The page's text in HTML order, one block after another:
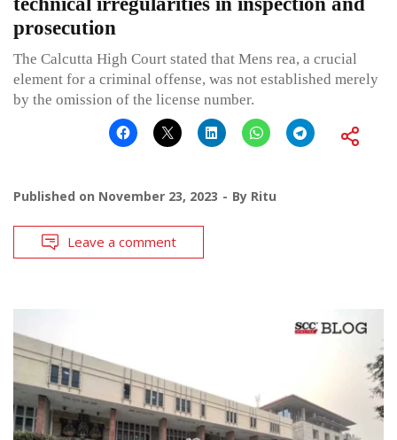
prosecution
The Calcutta High Court stated that Mens rea, a crucial
element for a criminal offense, was not established merely
by the omission of the license number.
Published on November 23, 2023 By Ritu
Leave a comment